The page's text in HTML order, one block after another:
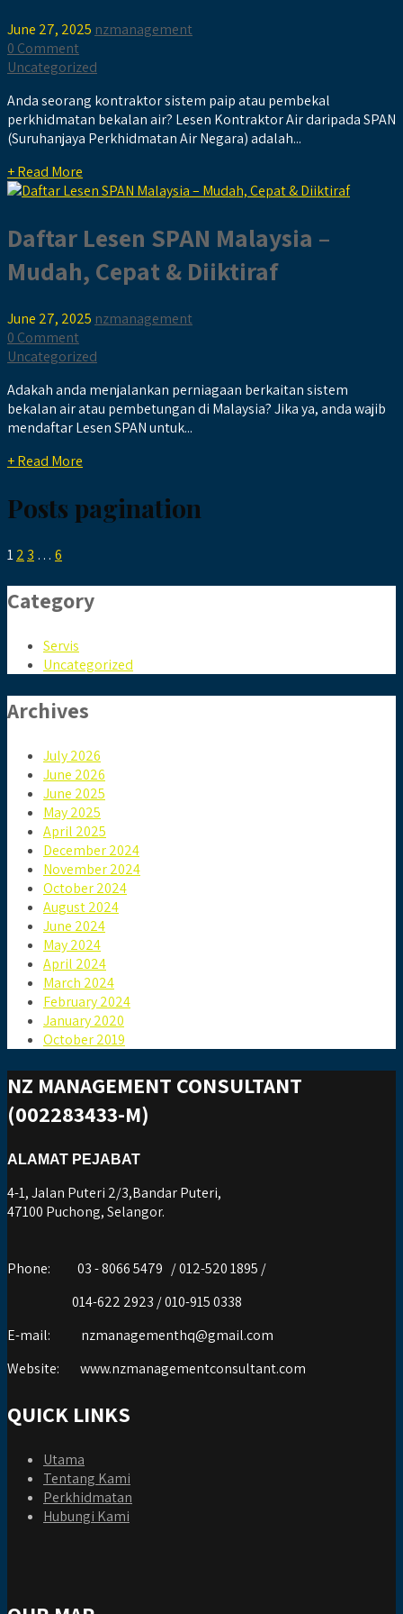
June 27, 2025 nzmanagement
0 Comment
Uncategorized
Anda seorang kontraktor sistem paip atau pembekal
perkhidmatan bekalan air? Lesen Kontraktor Air daripada SPAN
(Suruhanjaya Perkhidmatan Air Negara) adalah...
+ Read More
Daftar Lesen SPAN Malaysia –
Mudah, Cepat & Diiktiraf
June 27, 2025 nzmanagement
0 Comment
Uncategorized
Adakah anda menjalankan perniagaan berkaitan sistem
bekalan air atau pembetungan di Malaysia? Jika ya, anda wajib
mendaftar Lesen SPAN untuk...
+ Read More
Posts pagination
12 3 … 6
Category
Servis
Uncategorized
Archives
July 2026
June 2026
June 2025
May 2025
April 2025
December 2024
November 2024
October 2024
August 2024
June 2024
May 2024
April 2024
March 2024
February 2024
January 2020
October 2019
NZ MANAGEMENT CONSULTANT
(002283433-M)
ALAMAT PEJABAT
4-1, Jalan Puteri 2/3,Bandar Puteri,
47100 Puchong, Selangor.
Phone:
03 - 8066 5479 / 012-520 1895 /
014-622 2923 / 010-915 0338
E-mail:
nzmanagementhq@gmail.com
Website:
www.nzmanagementconsultant.com
QUICK LINKS
Utama
Tentang Kami
Perkhidmatan
Hubungi Kami